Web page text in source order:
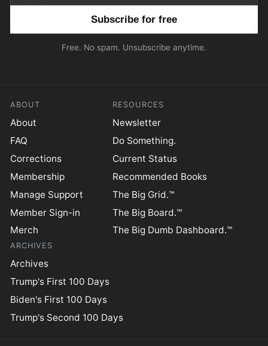
Free. No spam. Unsubscribe anytime.
ABOUT
About
FAQ
Corrections
Membership
Manage Support
Member Sign-in
Merch
RESOURCES
Newsletter
Do Something.
Current Status
Recommended Books
The Big Grid.™
The Big Board.™
The Big Dumb Dashboard.™
ARCHIVES
Archives
Trump's First 100 Days
Biden's First 100 Days
Trump's Second 100 Days